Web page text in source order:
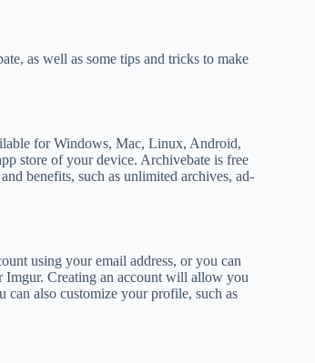
as well as some tips and tricks to make
for Windows, Mac, Linux, Android,
store of your device. Archivebate is free
benefits, such as unlimited archives, ad-
using your email address, or you can
Imgur. Creating an account will allow you
can also customize your profile, such as